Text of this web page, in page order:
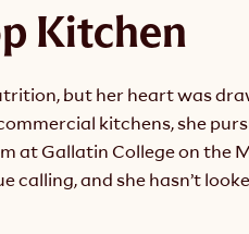
Kitchen
but her heart was
kitchens, she
at Gallatin College on the
calling, and she hasn’t